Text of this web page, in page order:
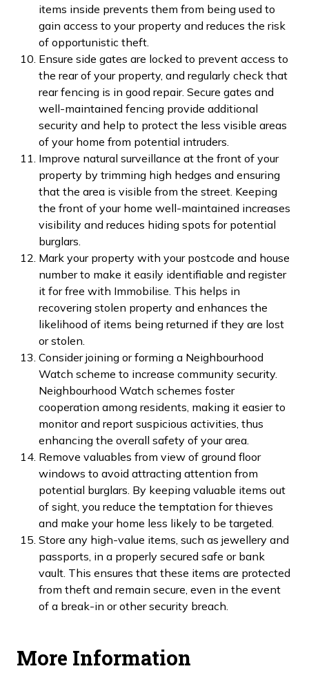
items inside prevents them from being used to
gain access to your property and reduces the risk
of opportunistic theft.
Ensure side gates are locked to prevent access to
the rear of your property, and regularly check that
rear fencing is in good repair. Secure gates and
well-maintained fencing provide additional
security and help to protect the less visible areas
of your home from potential intruders.
Improve natural surveillance at the front of your
property by trimming high hedges and ensuring
that the area is visible from the street. Keeping
the front of your home well-maintained increases
visibility and reduces hiding spots for potential
burglars.
Mark your property with your postcode and house
number to make it easily identifiable and register
it for free with Immobilise. This helps in
recovering stolen property and enhances the
likelihood of items being returned if they are lost
or stolen.
Consider joining or forming a Neighbourhood
Watch scheme to increase community security.
Neighbourhood Watch schemes foster
cooperation among residents, making it easier to
monitor and report suspicious activities, thus
enhancing the overall safety of your area.
Remove valuables from view of ground floor
windows to avoid attracting attention from
potential burglars. By keeping valuable items out
of sight, you reduce the temptation for thieves
and make your home less likely to be targeted.
Store any high-value items, such as jewellery and
passports, in a properly secured safe or bank
vault. This ensures that these items are protected
from theft and remain secure, even in the event
of a break-in or other security breach.
More Information